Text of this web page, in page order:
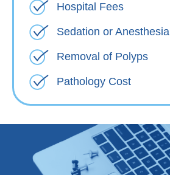
Hospital Fees
Sedation or Anesthesia
Removal of Polyps
Pathology Cost